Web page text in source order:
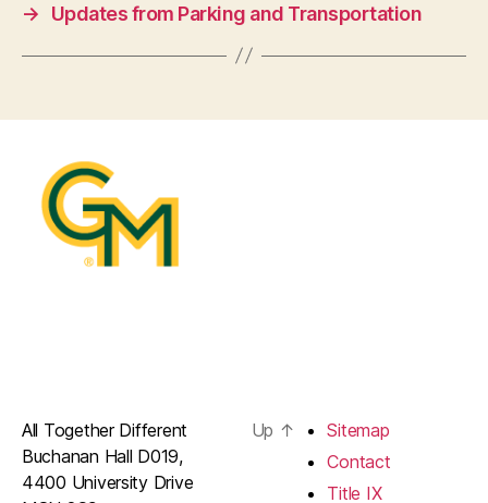
→
Updates from Parking and Transportation
All Together Different
Buchanan Hall D019,
4400 University Drive
Up ↑
Sitemap
Contact
Title IX